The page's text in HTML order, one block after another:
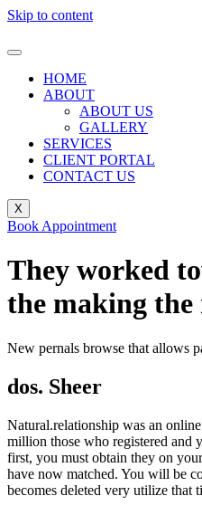
Skip to content
HOME
ABOUT
ABOUT US
GALLERY
SERVICES
CLIENT PORTAL
CONTACT US
X
Book Appointment
They worked
the making the
New pernals browse that allows
dos. Sheer
Natural.relationship was an
million those who registered and
first, you must obtain they on
have now matched. You will be
becomes deleted very utilize that